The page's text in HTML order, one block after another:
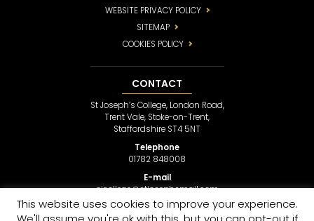
WEBSITE PRIVACY POLICY
SITEMAP
COOKIES POLICY
CONTACT
St Joseph’s College, London Road,
Trent Vale, Stoke-on-Trent,
Staffordshire ST4 5NT
Telephone
01782 848008
E-mail
sjcollege@stjosephsmail.com
This website uses cookies to improve your experience.